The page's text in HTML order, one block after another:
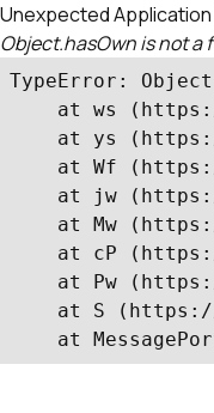
Unexpected Application
Object.hasOwn is not a
TypeError:
at ws
at ys
at Wf
at jw
at Mw
at cP
at Pw
at S
at